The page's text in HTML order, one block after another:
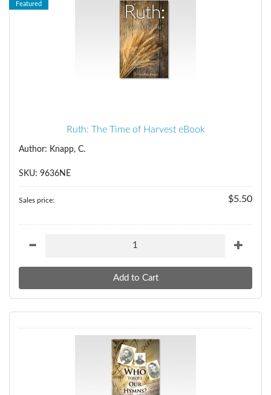
Featured
Ruth: The Time of Harvest eBook
Author: Knapp, C.
SKU: 9636NE
Sales price: $5.50